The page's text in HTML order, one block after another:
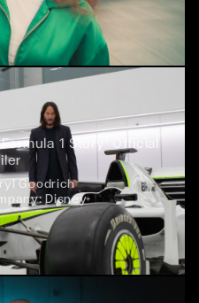
1 Story' Official
Goodrich
Disney+